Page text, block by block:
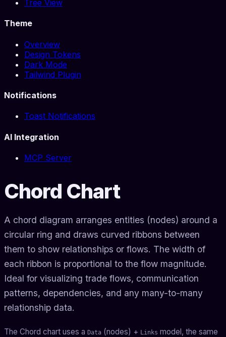
Tree View
Theme
Overview
Design Tokens
Dark Mode
Tailwind Plugin
Notifications
Toast Notifications
AI Integration
MCP Server
Chord Chart
A chord diagram arranges entities (nodes) around a
circular ring and draws curved ribbons between
them to show relationships or flows. The width of
each ribbon is proportional to the flow magnitude.
Ideal for visualizing trade flows, communication
patterns, dependencies, and any many-to-many
relationship data.
The Chord chart uses a Data (nodes) + Links model, the same